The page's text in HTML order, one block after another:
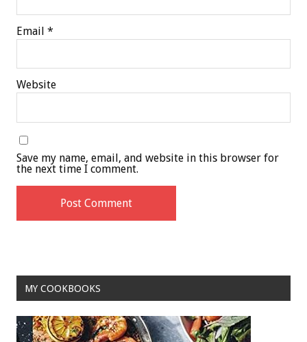
Email *
Website
Save my name, email, and website in this browser for
the next time I comment.
MY COOKBOOKS